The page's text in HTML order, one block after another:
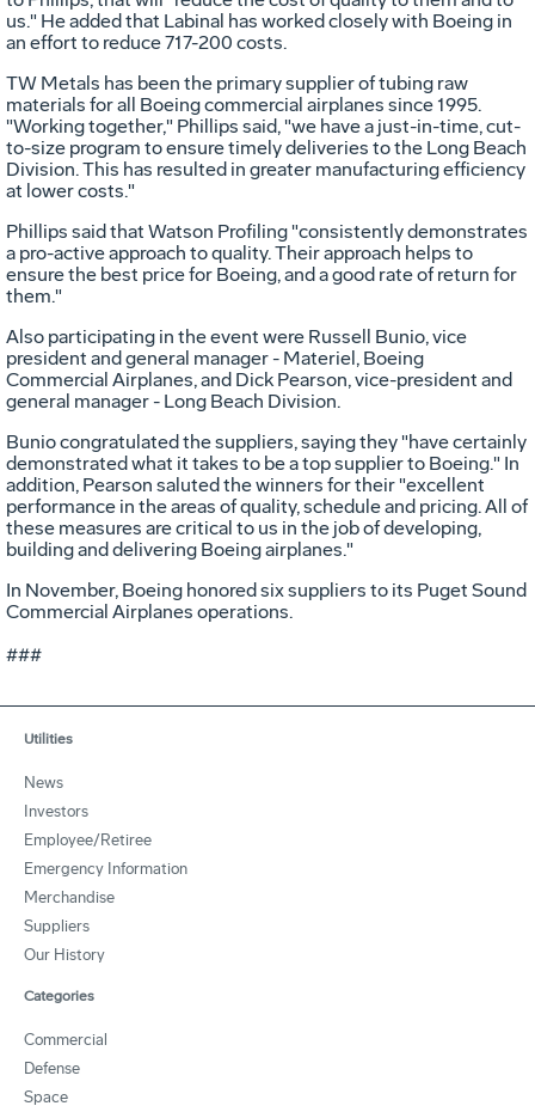
us." He added that Labinal has worked closely with Boeing in
an effort to reduce 717-200 costs.
TW Metals has been the primary supplier of tubing raw
materials for all Boeing commercial airplanes since 1995.
"Working together," Phillips said, "we have a just-in-time, cut-
to-size program to ensure timely deliveries to the Long Beach
Division. This has resulted in greater manufacturing efficiency
at lower costs."
Phillips said that Watson Profiling "consistently demonstrates
a pro-active approach to quality. Their approach helps to
ensure the best price for Boeing, and a good rate of return for
them."
Also participating in the event were Russell Bunio, vice
president and general manager - Materiel, Boeing
Commercial Airplanes, and Dick Pearson, vice-president and
general manager - Long Beach Division.
Bunio congratulated the suppliers, saying they "have certainly
demonstrated what it takes to be a top supplier to Boeing." In
addition, Pearson saluted the winners for their "excellent
performance in the areas of quality, schedule and pricing. All of
these measures are critical to us in the job of developing,
building and delivering Boeing airplanes."
In November, Boeing honored six suppliers to its Puget Sound
Commercial Airplanes operations.
###
Utilities
News
Investors
Employee/Retiree
Emergency Information
Merchandise
Suppliers
Our History
Categories
Commercial
Defense
Space